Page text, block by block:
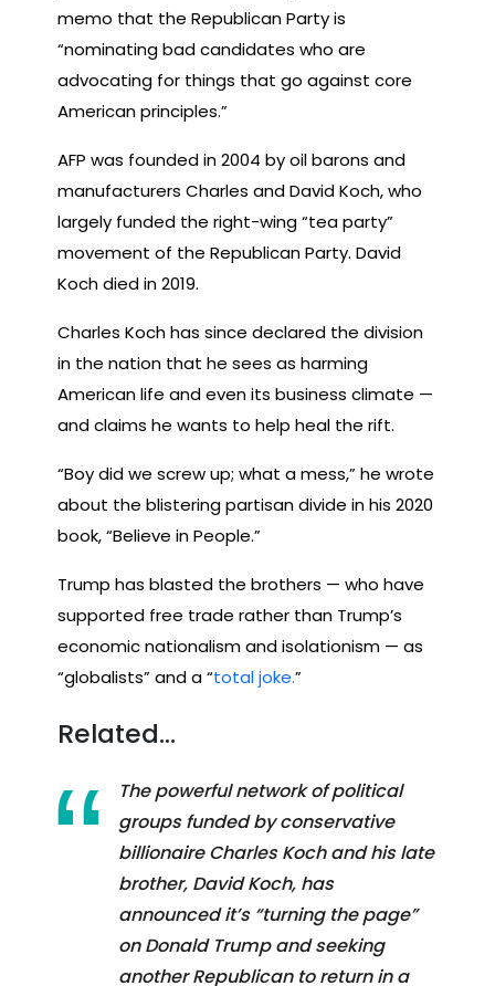
memo that the Republican Party is
“nominating bad candidates who are
advocating for things that go against core
American principles.”
AFP was founded in 2004 by oil barons and
manufacturers Charles and David Koch, who
largely funded the right-wing “tea party”
movement of the Republican Party. David
Koch died in 2019.
Charles Koch has since declared the division
in the nation that he sees as harming
American life and even its business climate —
and claims he wants to help heal the rift.
“Boy did we screw up; what a mess,” he wrote
about the blistering partisan divide in his 2020
book, “Believe in People.”
Trump has blasted the brothers — who have
supported free trade rather than Trump’s
economic nationalism and isolationism — as
“globalists” and a “total joke.”
Related…
The powerful network of political
groups funded by conservative
billionaire Charles Koch and his late
brother, David Koch, has
announced it’s “turning the page”
on Donald Trump and seeking
another Republican to return in a